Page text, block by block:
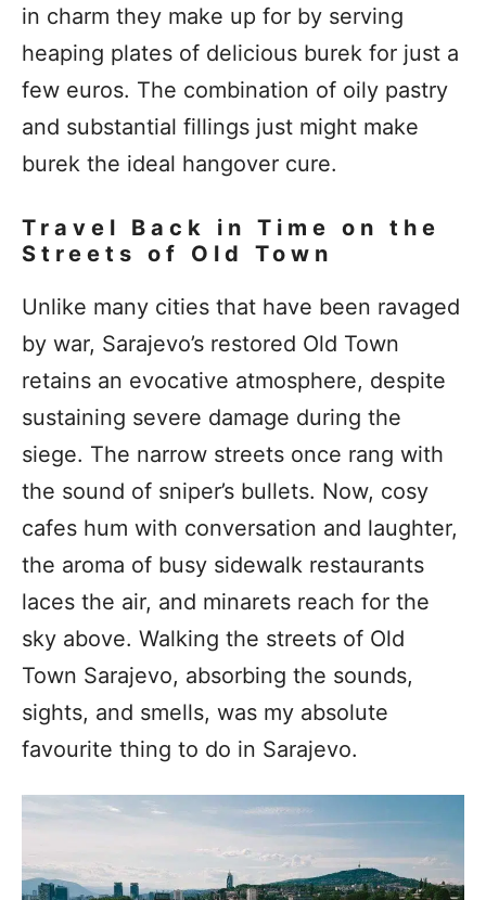
in charm they make up for by serving
heaping plates of delicious burek for just a
few euros. The combination of oily pastry
and substantial fillings just might make
burek the ideal hangover cure.
Travel Back in Time on the
Streets of Old Town
Unlike many cities that have been ravaged
by war, Sarajevo’s restored Old Town
retains an evocative atmosphere, despite
sustaining severe damage during the
siege. The narrow streets once rang with
the sound of sniper’s bullets. Now, cosy
cafes hum with conversation and laughter,
the aroma of busy sidewalk restaurants
laces the air, and minarets reach for the
sky above. Walking the streets of Old
Town Sarajevo, absorbing the sounds,
sights, and smells, was my absolute
favourite thing to do in Sarajevo.